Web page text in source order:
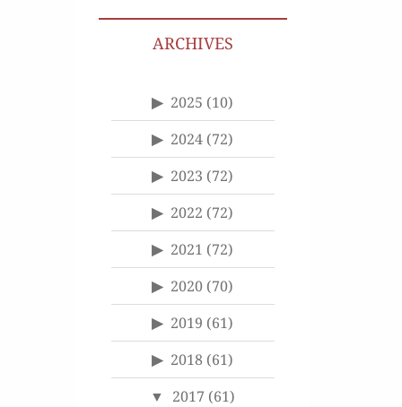
ARCHIVES
2025 (10)
2024 (72)
2023 (72)
2022 (72)
2021 (72)
2020 (70)
2019 (61)
2018 (61)
2017 (61)